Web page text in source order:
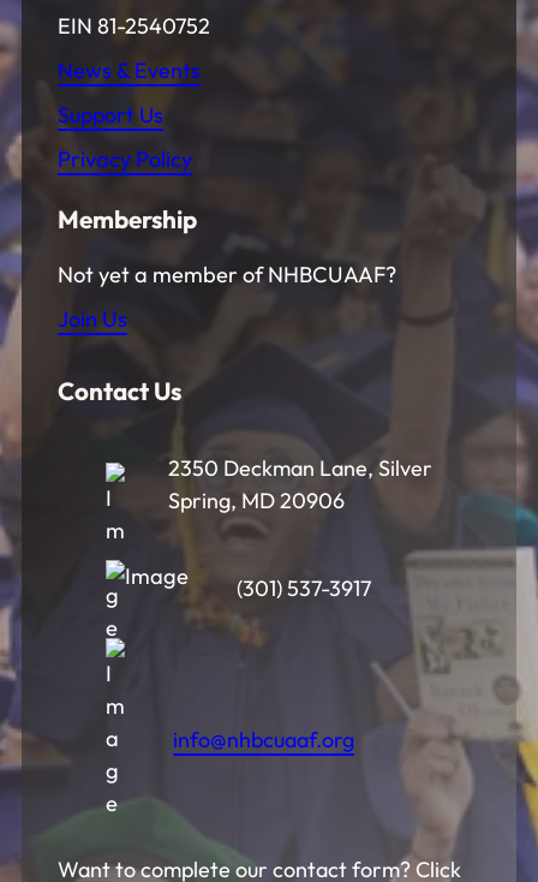
EIN 81-2540752
News & Events
Support Us
Privacy Policy
Membership
Not yet a member of NHBCUAAF?
Join Us
Contact Us
2350 Deckman Lane, Silver
Spring, MD 20906
(301) 537-3917
info@nhbcuaaf.org
Want to complete our contact form? Click